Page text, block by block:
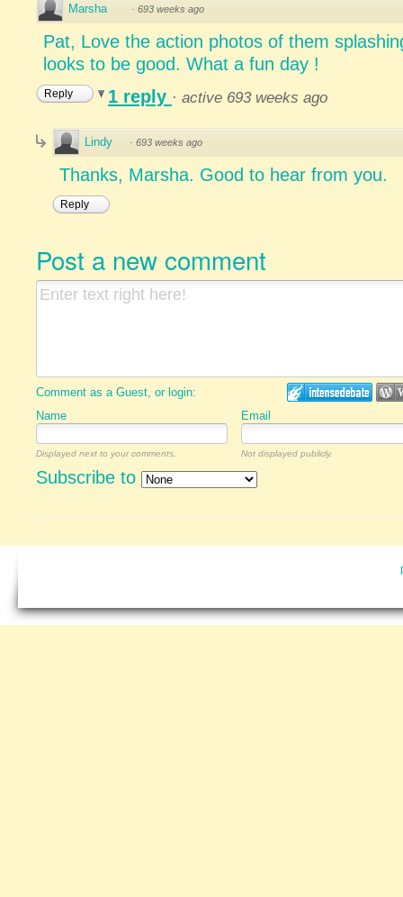
Marsha · 693 weeks ago
Pat, Love the action photos of them
looks to be good. What a fun day !
Reply 1 reply · active 693 weeks ago
Lindy · 693 weeks ago
Thanks, Marsha. Good to hear from you.
Reply
Post a new comment
Comment as a Guest, or login:
Name
Email
Displayed next to your comments. Not displayed publicly.
Subscribe to